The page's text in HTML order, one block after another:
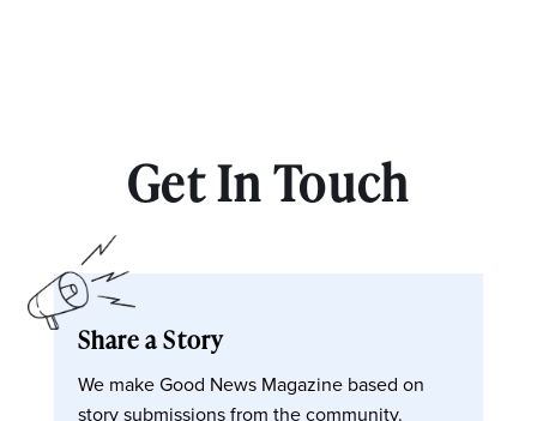
Get In Touch
Share a Story
We make Good News Magazine based on
story submissions from the community.